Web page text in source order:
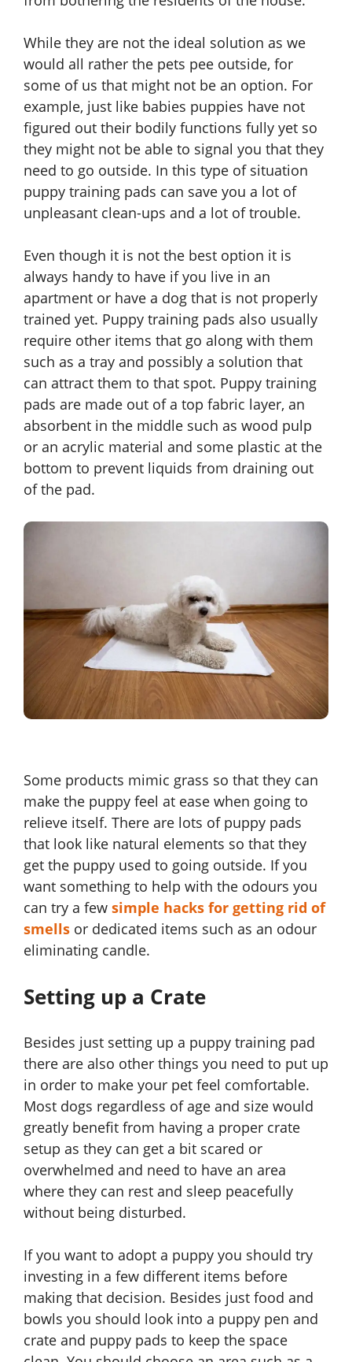
While they are not the ideal solution as we
would all rather the pets pee outside, for
some of us that might not be an option. For
example, just like babies puppies have not
figured out their bodily functions fully yet so
they might not be able to signal you that they
need to go outside. In this type of situation
puppy training pads can save you a lot of
unpleasant clean-ups and a lot of trouble.
Even though it is not the best option it is
always handy to have if you live in an
apartment or have a dog that is not properly
trained yet. Puppy training pads also usually
require other items that go along with them
such as a tray and possibly a solution that
can attract them to that spot. Puppy training
pads are made out of a top fabric layer, an
absorbent in the middle such as wood pulp
or an acrylic material and some plastic at the
bottom to prevent liquids from draining out
of the pad.
Some products mimic grass so that they can
make the puppy feel at ease when going to
relieve itself. There are lots of puppy pads
that look like natural elements so that they
get the puppy used to going outside. If you
want something to help with the odours you
can try a few simple hacks for getting rid of
smells or dedicated items such as an odour
eliminating candle.
Setting up a Crate
Besides just setting up a puppy training pad
there are also other things you need to put up
in order to make your pet feel comfortable.
Most dogs regardless of age and size would
greatly benefit from having a proper crate
setup as they can get a bit scared or
overwhelmed and need to have an area
where they can rest and sleep peacefully
without being disturbed.
If you want to adopt a puppy you should try
investing in a few different items before
making that decision. Besides just food and
bowls you should look into a puppy pen and
crate and puppy pads to keep the space